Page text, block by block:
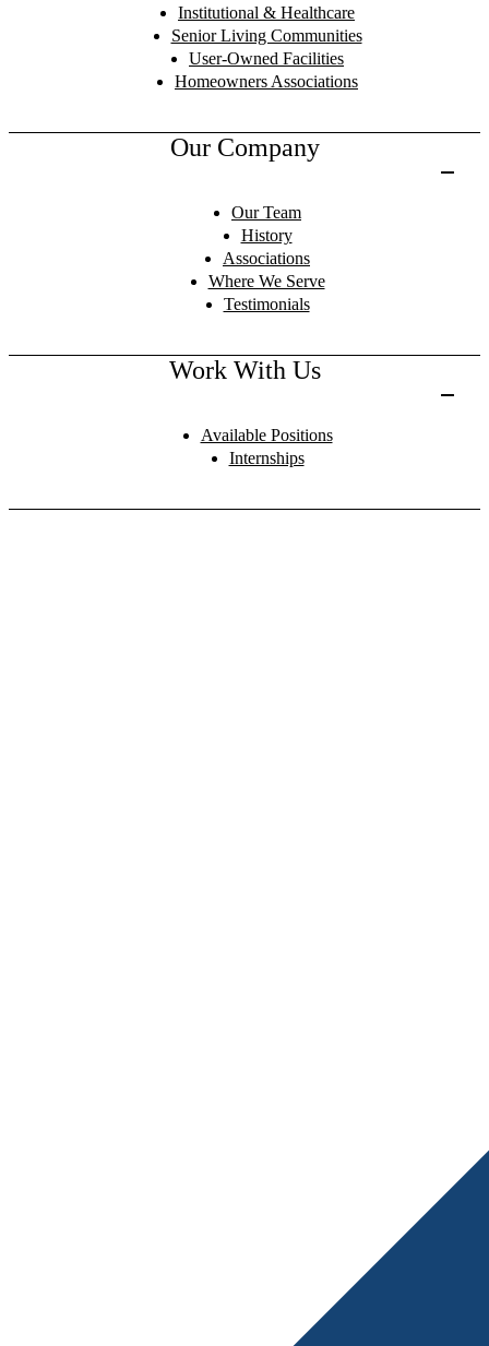
Institutional & Healthcare
Senior Living Communities
User-Owned Facilities
Homeowners Associations
Our Company
Our Team
History
Associations
Where We Serve
Testimonials
Work With Us
Available Positions
Internships